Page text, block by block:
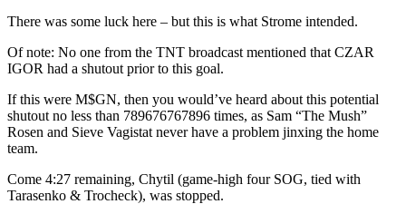
There was some luck here – but this is what Strome intended.
Of note: No one from the TNT broadcast mentioned that CZAR
IGOR had a shutout prior to this goal.
If this were M$GN, then you would’ve heard about this potential
shutout no less than 789676767896 times, as Sam “The Mush”
Rosen and Sieve Vagistat never have a problem jinxing the home
team.
Come 4:27 remaining, Chytil (game-high four SOG, tied with
Tarasenko & Trocheck), was stopped.